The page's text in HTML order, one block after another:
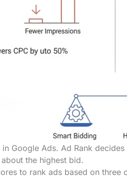
in Google Ads. Ad Rank
the highest bid.
to rank ads based on three